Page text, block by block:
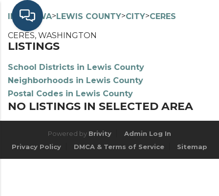
INDEX> WA>LEWIS COUNTY>CITY>CERES
CERES, WASHINGTON
LISTINGS
School Districts in Lewis County
Neighborhoods in Lewis County
Postal Codes in Lewis County
NO LISTINGS IN SELECTED AREA
Powered by Brivity
Admin Log In
Privacy Policy
DMCA & Terms of Service Sitemap